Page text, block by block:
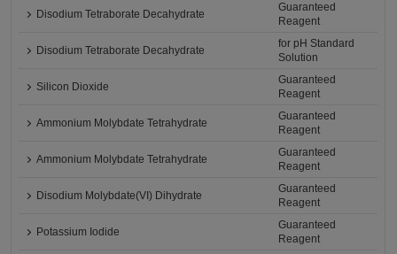
Disodium Tetraborate Decahydrate
Guaranteed
Reagent
Disodium Tetraborate Decahydrate
for pH Standard
Solution
Silicon Dioxide
Guaranteed
Reagent
Ammonium Molybdate Tetrahydrate
Guaranteed
Reagent
Ammonium Molybdate Tetrahydrate
Guaranteed
Reagent
Disodium Molybdate(VI) Dihydrate
Guaranteed
Reagent
Potassium Iodide
Guaranteed
Reagent